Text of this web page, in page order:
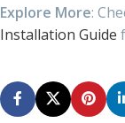
Explore More:
Installation Guide